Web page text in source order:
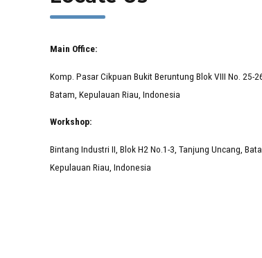
Main Office:
Komp. Pasar Cikpuan Bukit Beruntung Blok VIII No. 25-
Batam, Kepulauan Riau, Indonesia
Workshop:
Bintang Industri II, Blok H2 No.1-3, Tanjung Uncang,
Kepulauan Riau, Indonesia